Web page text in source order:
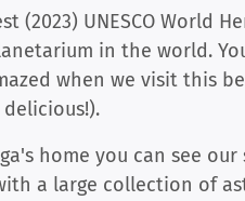
UNESCO World
in the world.
when we visit this
home you can see our
a large collection of